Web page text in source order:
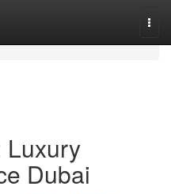
Luxury
Dubai